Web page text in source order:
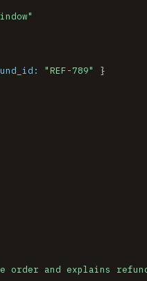
"REF-789"
}
order and explains